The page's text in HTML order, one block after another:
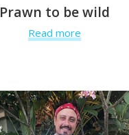
Prawn to be wild
Read more